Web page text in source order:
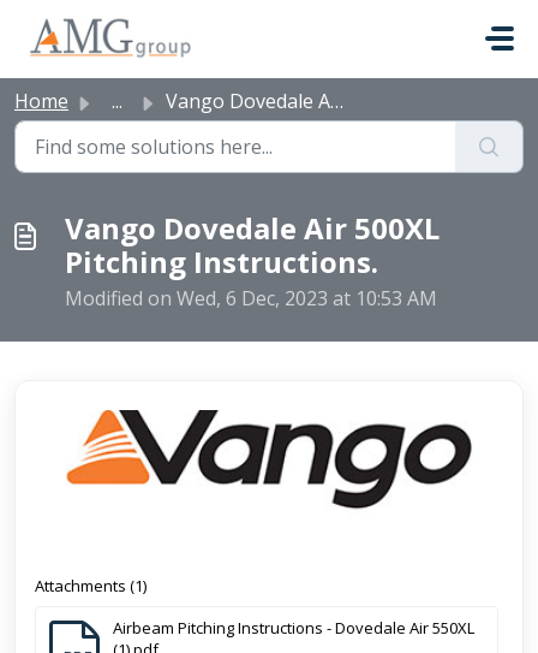
Home ... Vango Dovedale Air 500XL Pitching Instructions.
Vango Dovedale Air 500XL
Pitching Instructions.
Modified on Wed, 6 Dec, 2023 at 10:53 AM
Attachments (1)
Airbeam Pitching Instructions - Dovedale Air 550XL